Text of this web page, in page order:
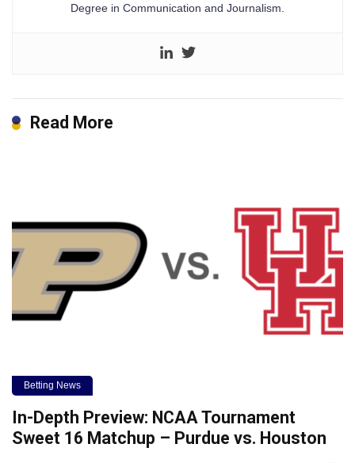
Degree in Communication and Journalism.
Read More
Betting News
In-Depth Preview: NCAA Tournament
Sweet 16 Matchup – Purdue vs. Houston